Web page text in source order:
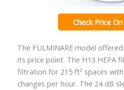
Check Price
The FULMINARE model
its price point. The H13 HEPA
filtration for 215 ft² spaces
changes per hour. The 24 dB